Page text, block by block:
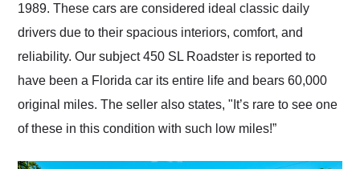
1989. These cars are considered ideal classic daily
drivers due to their spacious interiors, comfort, and
reliability. Our subject 450 SL Roadster is reported to
have been a Florida car its entire life and bears 60,000
original miles. The seller also states, "It’s rare to see one
of these in this condition with such low miles!”